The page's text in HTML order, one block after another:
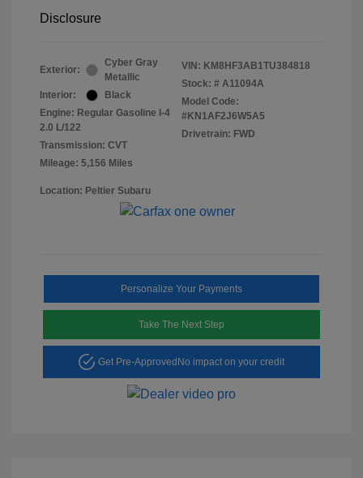
Disclosure
Exterior:
Cyber Gray
Metallic
Interior:
Black
Engine: Regular Gasoline I-4
2.0 L/122
Transmission: CVT
Mileage: 5,156 Miles
VIN: KM8HF3AB1TU384818
Stock: # A11094A
Model Code:
#KN1AF2J6W5A5
Drivetrain: FWD
Location: Peltier Subaru
Personalize Your Payments
Take The Next Step
Get Pre-Approved No impact on your credit